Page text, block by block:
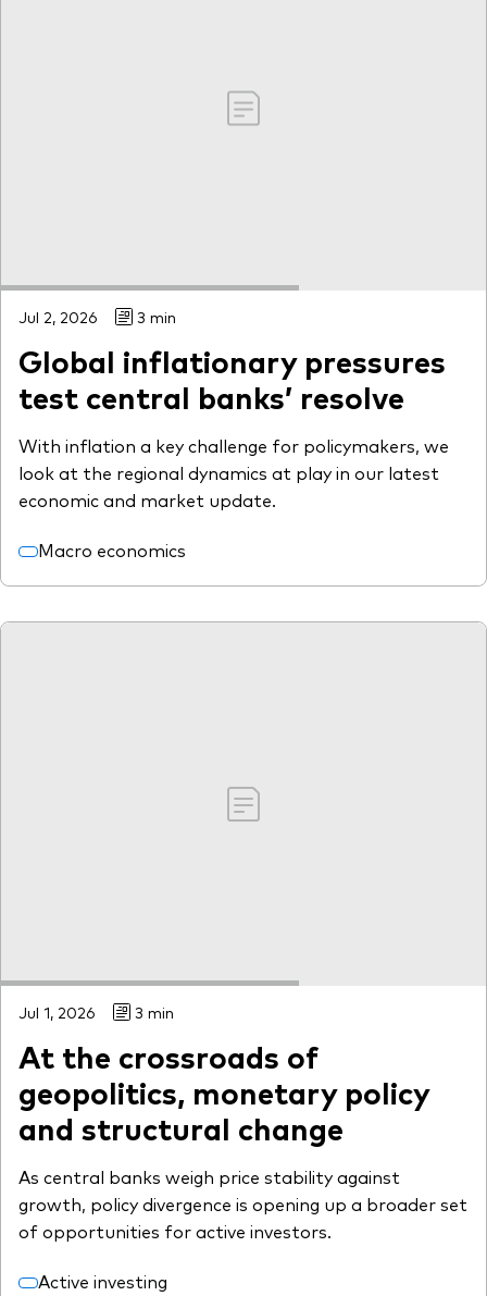
Jul 2, 2026 3 min
Global inflationary pressures
test central banks’ resolve
With inflation a key challenge for policymakers, we
look at the regional dynamics at play in our latest
economic and market update.
Macro economics
Jul 1, 2026 3 min
At the crossroads of
geopolitics, monetary policy
and structural change
As central banks weigh price stability against
growth, policy divergence is opening up a broader set
of opportunities for active investors.
Active investing